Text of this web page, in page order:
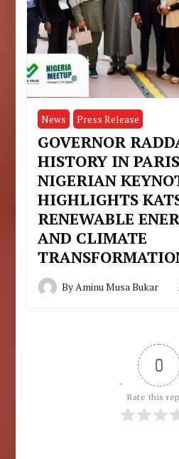
News Press Release
GOVERNOR
HISTORY IN
NIGERIAN
HIGHLIGHTS
RENEWABLE
AND CLIMATE
By Aminu Musa Bukar
0
Rate this